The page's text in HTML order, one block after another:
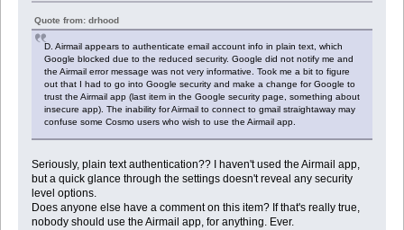
Quote from: drhood
D. Airmail appears to authenticate email account info in plain text, which
Google blocked due to the reduced security. Google did not notify me and
the Airmail error message was not very informative. Took me a bit to figure
out that I had to go into Google security and make a change for Google to
trust the Airmail app (last item in the Google security page, something about
insecure app). The inability for Airmail to connect to gmail straightaway may
confuse some Cosmo users who wish to use the Airmail app.
Seriously, plain text authentication?? I haven't used the Airmail app,
but a quick glance through the settings doesn't reveal any security
level options.
Does anyone else have a comment on this item? If that's really true,
nobody should use the Airmail app, for anything. Ever.